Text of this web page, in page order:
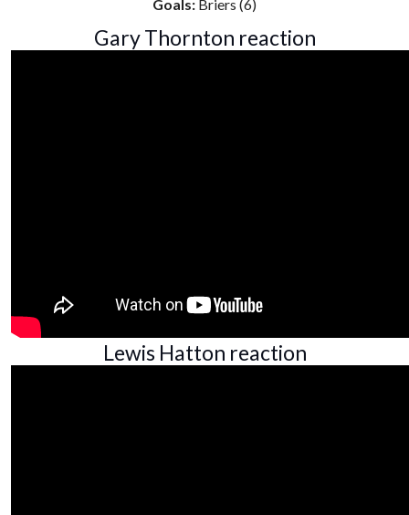
Goals: Briers (6)
Gary Thornton reaction
Lewis Hatton reaction